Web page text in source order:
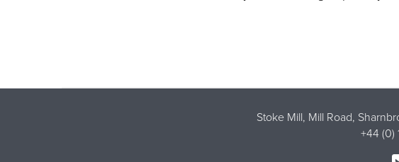
Stoke Mill, Mill Road,
+44 (0)